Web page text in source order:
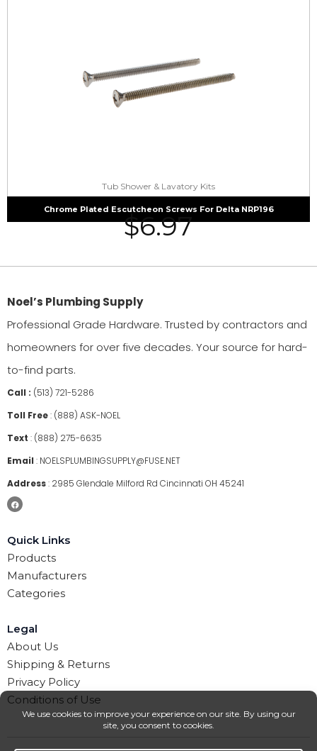
Tub Shower & Lavatory Kits
Chrome Plated Escutcheon Screws For Delta NRP196
$6.97
Noel’s Plumbing Supply
Professional Grade Hardware. Trusted by contractors and
homeowners for over five decades. Your source for hard-
to-find parts.
Call : (513) 721-5286
Toll Free: (888) ASK-NOEL
Text : (888) 275-6635
Email : NOELSPLUMBINGSUPPLY@FUSE.NET
Address: 2985 Glendale Milford Rd Cincinnati OH 45241
Quick Links
Products
Manufacturers
Categories
Legal
About Us
Shipping & Returns
Privacy Policy
Conditions of Use